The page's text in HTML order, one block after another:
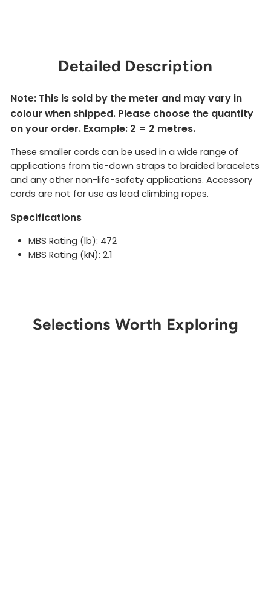
Detailed Description
Note: This is sold by the meter and may vary in
colour when shipped. Please choose the quantity
on your order. Example: 2 = 2 metres.
These smaller cords can be used in a wide range of
applications from tie-down straps to braided bracelets
and any other non-life-safety applications. Accessory
cords are not for use as lead climbing ropes.
Specifications
MBS Rating (lb): 472
MBS Rating (kN): 2.1
Selections Worth Exploring